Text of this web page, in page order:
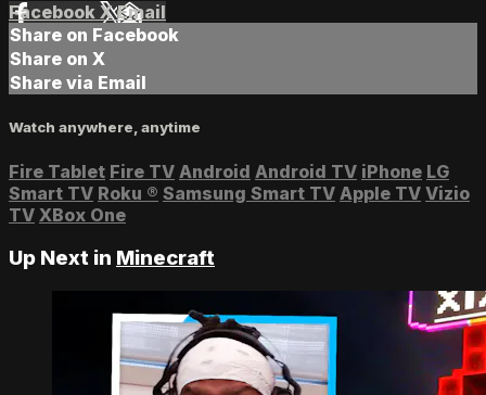
Facebook XEmail
Share on Facebook
Share on X
Share via Email
Watch anywhere, anytime
Fire Tablet Fire TV Android Android TV iPhone LG
Smart TV Roku ® Samsung Smart TV Apple TV Vizio
TV XBox One
Up Next in Minecraft